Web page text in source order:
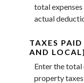
total
actual
TAXES
AND LOCAL)
Enter the total
property